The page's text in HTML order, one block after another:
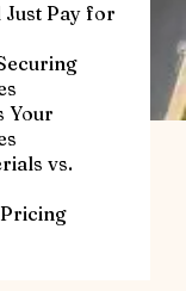
Just Pay for
Your
vs.